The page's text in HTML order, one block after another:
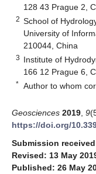
128 43 Prague 2,
2 School of
University of
210044, China
3 Institute of
166 12 Prague 6,
* Author to whom
Geosciences 2019 9
https://doi.org/
Submission
Revised: 13 May
Published: 26 May